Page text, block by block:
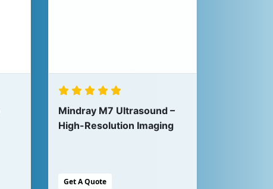
Mindray M7 Ultrasound –
High-Resolution Imaging
Get A Quote